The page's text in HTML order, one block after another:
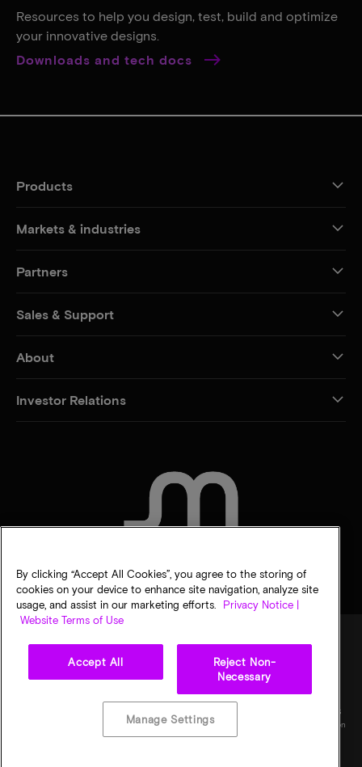
Resources to help you design, test, build and optimize
your innovative designs.
Downloads and tech docs
Products
Markets & industries
Partners
Sales & Support
About
Investor Relations
Terms of salePrivacy choices
specifications are subject to change without notice. All information is provided on an "AS
IS" basis without warranties of any kind. Drawings may not be to scale. Micron, the Micron
logo, and all other Micron trademarks are the property of Micron Technology, Inc. All
By clicking “Accept All Cookies”, you agree to the storing of
cookies on your device to enhance site navigation, analyze site
usage, and assist in our marketing efforts.
Privacy Notice |
Website Terms of Use
Accept All
Reject Non-
Necessary
Manage Settings